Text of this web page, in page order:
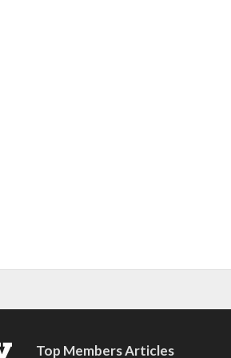
Top Members Articles